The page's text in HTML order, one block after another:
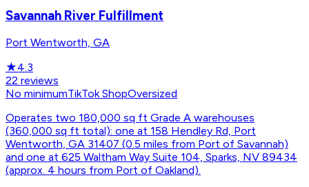
Savannah River Fulfillment
Port Wentworth, GA
★4.3
22 reviews
No minimumTikTok ShopOversized
Operates two 180,000 sq ft Grade A warehouses
(360,000 sq ft total): one at 158 Hendley Rd, Port
Wentworth, GA 31407 (0.5 miles from Port of Savannah)
and one at 625 Waltham Way Suite 104, Sparks, NV 89434
(approx. 4 hours from Port of Oakland).